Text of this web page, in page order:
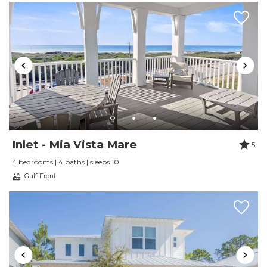
Review Date:10/27/2024
Trip Date:10/27/2024
"The place was perfect for what we needed. It
was so easy to walk to restaurants and
shopping, and we were just steps from the
beach. Loved our time there!
Reviewed By:Stacy Revely
Review Date:
"
directly by the cross-over to the beach. You
cannot get closer to the beach. The views of the
Gulf from the balcony are great and you can
Inlet - Mia Vista Mare
5
4 bedrooms | 4 baths | sleeps 10
Gulf Front